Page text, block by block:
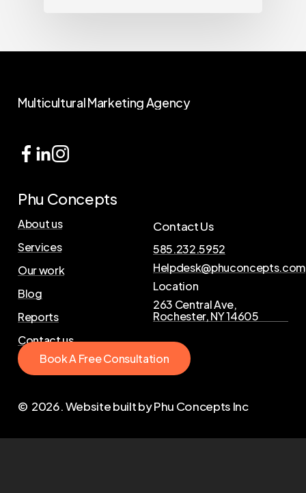
MulticulturalMarketingAgency
Phu Concepts
About us
Services
Our work
Blog
Reports
Contact us
Contact Us
585.232.5952
Helpdesk@phuconcepts.com
Location
263 Central Ave,
Rochester, NY 14605
BookA FreeConsultation
© 2026. Website built by Phu Concepts Inc